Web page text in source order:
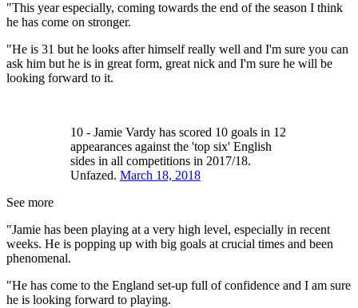
"This year especially, coming towards the end of the season I think
he has come on stronger.
"He is 31 but he looks after himself really well and I'm sure you can
ask him but he is in great form, great nick and I'm sure he will be
looking forward to it.
10 - Jamie Vardy has scored 10 goals in 12
appearances against the 'top six' English
sides in all competitions in 2017/18.
Unfazed. March 18, 2018
See more
"Jamie has been playing at a very high level, especially in recent
weeks. He is popping up with big goals at crucial times and been
phenomenal.
"He has come to the England set-up full of confidence and I am sure
he is looking forward to playing.